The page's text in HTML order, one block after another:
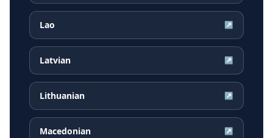
Lao ↗
Latvian ↗
Lithuanian ↗
Macedonian ↗